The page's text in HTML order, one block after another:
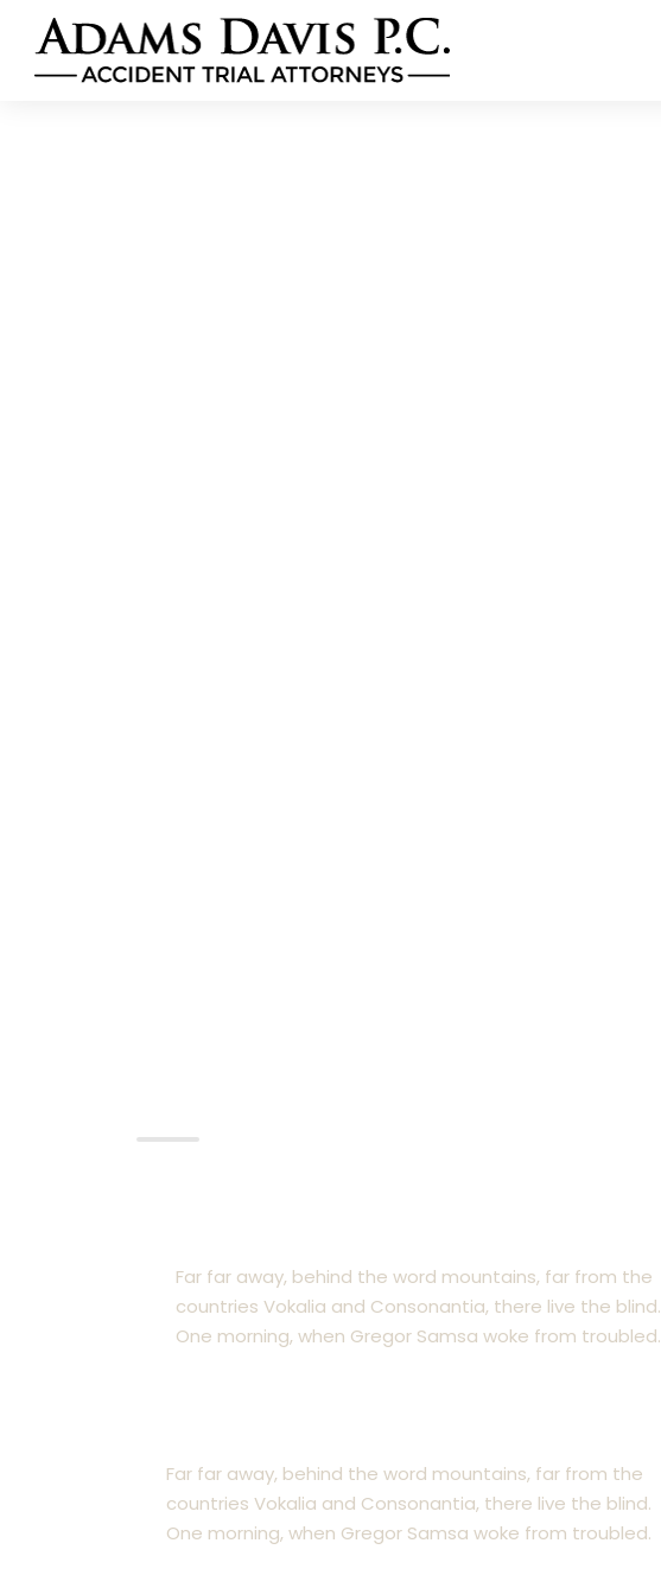
Far far away, behind the word mountains, far from the
countries Vokalia and Consonantia, there live the blind.
One morning, when Gregor Samsa woke from troubled.
Far far away, behind the word mountains, far from the
countries Vokalia and Consonantia, there live the blind.
One morning, when Gregor Samsa woke from troubled.